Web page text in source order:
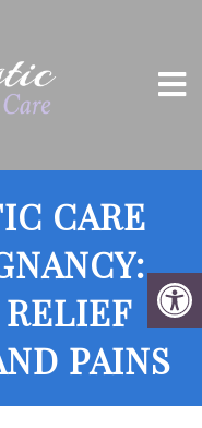
CARE
PAINS